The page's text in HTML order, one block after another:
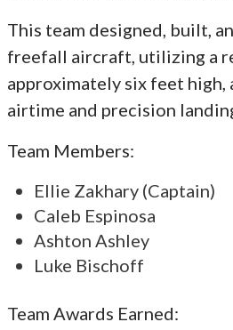
This team designed, built,
freefall aircraft, utilizing a
approximately six feet high,
airtime and precision
Team Members:
Ellie Zakhary (Captain)
Caleb Espinosa
Ashton Ashley
Luke Bischoff
Team Awards Earned: